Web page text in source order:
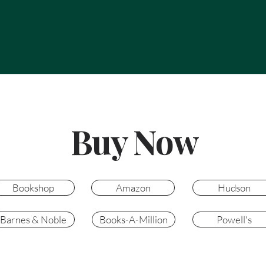
Buy Now
Bookshop
Barnes & Noble
Amazon
Books-A-Million
Hudson
Powell's